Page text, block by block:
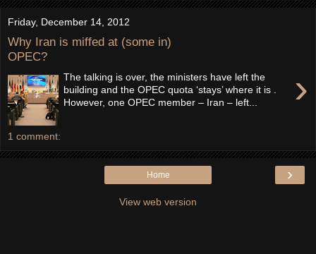
Friday, December 14, 2012
Why Iran is miffed at (some in)
OPEC?
›
The talking is over, the ministers have left the
building and the OPEC quota ‘stays’ where it is .
However, one OPEC member – Iran – left...
1 comment:
›
Home
View web version